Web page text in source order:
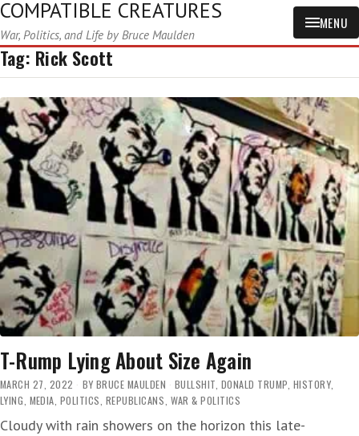
COMPATIBLE CREATURES
War, Politics, and Life by Bruce Maulden
MENU
Tag: Rick Scott
T-Rump Lying About Size Again
MARCH 27, 2022 BY BRUCE MAULDEN BULLSHIT, DONALD TRUMP, HISTORY,
LYING, MEDIA, POLITICS, REPUBLICANS, WAR & POLITICS
Cloudy with rain showers on the horizon this late-